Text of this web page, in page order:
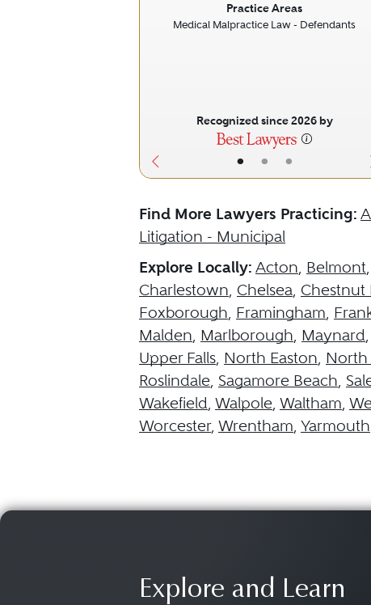
• • •
Practice Areas
Medical Malpractice Law - Defendants
Recognized since 2026 by
Find More Lawyers Practicing:
Litigation - Municipal
Explore Locally: Acton, Belmont,
Charlestown, Chelsea, Chestnut
Foxborough, Framingham,
Malden, Marlborough, Maynard,
Upper Falls, North Easton, North
Roslindale, Sagamore Beach,
Wakefield, Walpole, Waltham,
Worcester, Wrentham, Yarmouth
Explore and Learn